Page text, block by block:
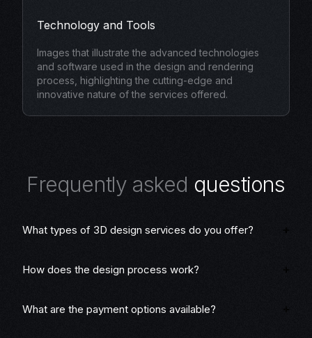
Technology and Tools
Images that illustrate the advanced technologies
and software used in the design and rendering
process, highlighting the cutting-edge and
innovative nature of the services offered.
Frequently asked questions
What types of 3D design services do you offer?
How does the design process work?
What are the payment options available?